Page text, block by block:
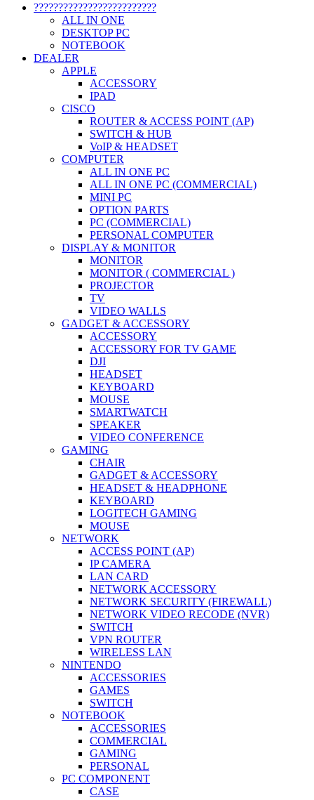
?????????????????????????
ALL IN ONE
DESKTOP PC
NOTEBOOK
DEALER
APPLE
ACCESSORY
IPAD
CISCO
ROUTER & ACCESS POINT (AP)
SWITCH & HUB
VoIP & HEADSET
COMPUTER
ALL IN ONE PC
ALL IN ONE PC (COMMERCIAL)
MINI PC
OPTION PARTS
PC (COMMERCIAL)
PERSONAL COMPUTER
DISPLAY & MONITOR
MONITOR
MONITOR ( COMMERCIAL )
PROJECTOR
TV
VIDEO WALLS
GADGET & ACCESSORY
ACCESSORY
ACCESSORY FOR TV GAME
DJI
HEADSET
KEYBOARD
MOUSE
SMARTWATCH
SPEAKER
VIDEO CONFERENCE
GAMING
CHAIR
GADGET & ACCESSORY
HEADSET & HEADPHONE
KEYBOARD
LOGITECH GAMING
MOUSE
NETWORK
ACCESS POINT (AP)
IP CAMERA
LAN CARD
NETWORK ACCESSORY
NETWORK SECURITY (FIREWALL)
NETWORK VIDEO RECODE (NVR)
SWITCH
VPN ROUTER
WIRELESS LAN
NINTENDO
ACCESSORIES
GAMES
SWITCH
NOTEBOOK
ACCESSORIES
COMMERCIAL
GAMING
PERSONAL
PC COMPONENT
CASE